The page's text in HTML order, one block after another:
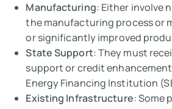
Manufacturing: Either involve
the manufacturing process or
or significantly improved
State Support: They must
support or credit
Energy Financing Institution
Existing Infrastructure: Some